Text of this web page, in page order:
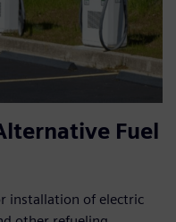
Fuel
installation of electric